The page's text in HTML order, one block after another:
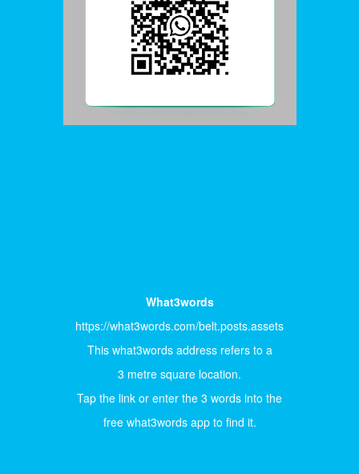
What3words
https://what3words.com/belt.posts.assets
This what3words address refers to a
3 metre square location.
Tap the link or enter the 3 words into the
free what3words app to find it.